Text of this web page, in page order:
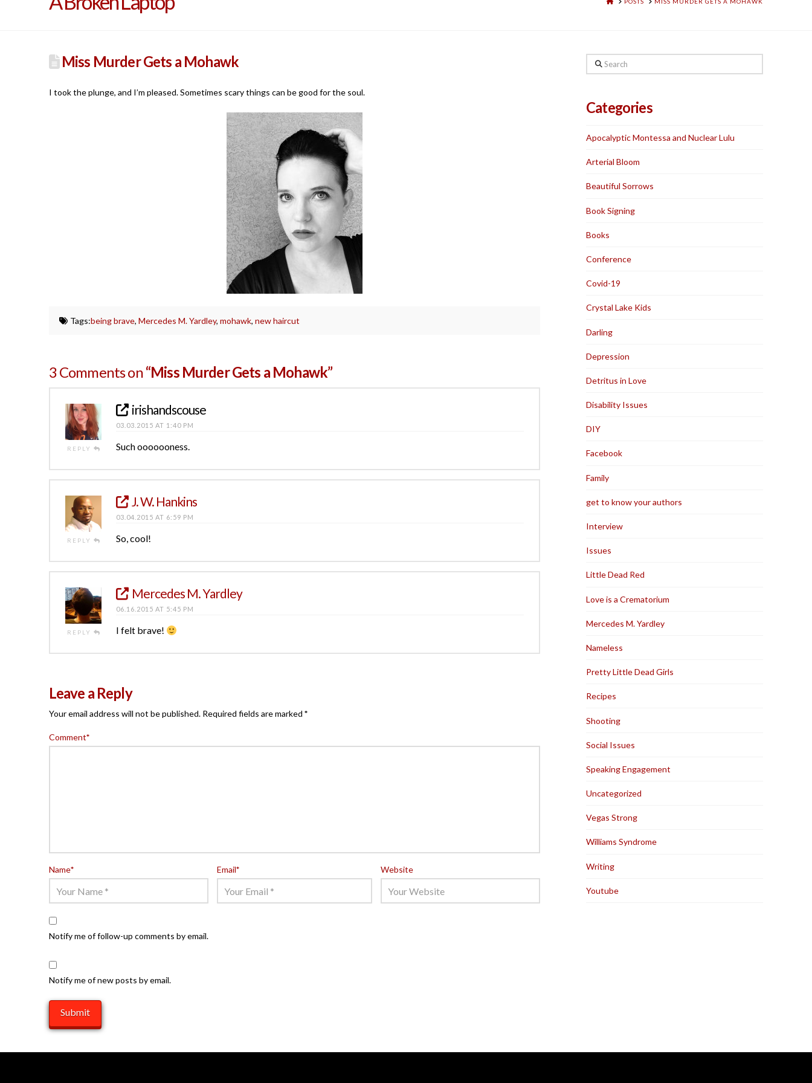
Miss Murder Gets a Mohawk
I took the plunge, and I’m pleased. Sometimes scary things can be good for the soul.
Tags:being brave,Mercedes M. Yardley,mohawk,new haircut
3 Comments on“Miss Murder Gets a Mohawk”
REPLY
irishandscouse
03.03.2015 AT 1:40 PM
Such ooooooness.
REPLY
J. W. Hankins
03.04.2015 AT 6:59 PM
So, cool!
REPLY
Mercedes M. Yardley
06.16.2015 AT 5:45 PM
I felt brave!
Leave a Reply
Your email address will not be published. Required fields are marked *
Comment*
Name* Email* Website
Notify me of follow-up comments by email.
Notify me of new posts by email.
Search
Categories
Apocalyptic Montessa and Nuclear Lulu
Arterial Bloom
Beautiful Sorrows
Book Signing
Books
Conference
Covid-19
Crystal Lake Kids
Darling
Depression
Detritus in Love
Disability Issues
DIY
Facebook
Family
get to know your authors
Interview
Issues
Little Dead Red
Love is a Crematorium
Mercedes M. Yardley
Nameless
Pretty Little Dead Girls
Recipes
Shooting
Social Issues
Speaking Engagement
Uncategorized
Vegas Strong
Williams Syndrome
Writing
Youtube